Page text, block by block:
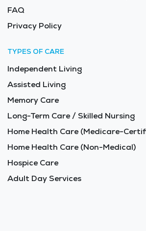
FAQ
Privacy Policy
TYPES OF CARE
Independent Living
Assisted Living
Memory Care
Long-Term Care / Skilled Nursing
Home Health Care (Medicare-
Home Health Care (Non-Medical)
Hospice Care
Adult Day Services